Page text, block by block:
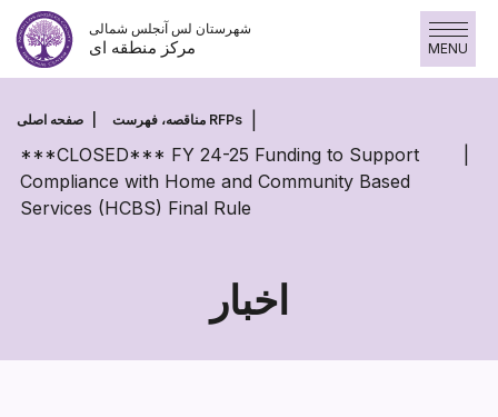
پرش
محتوا
شهرستان لس آنجلس شمالی
مرکز منطقه ای MENU
صفحه اصلی مناقصه، فهرست RFPs
***CLOSED*** FY 24-25 Funding to Support
Compliance with Home and Community Based
Services (HCBS) Final Rule
اخبار